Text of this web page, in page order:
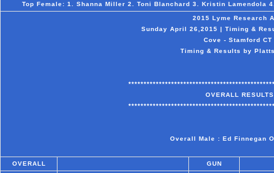
Top Female: 1. Shanna Miller 2. Toni Blanchard 3. Kristin
2015 Lyme Research
Sunday April 26,2015 | Timing &
Cove - Stamford
Timing & Results by
OVERALL
Overall Male : Ed Finnegan
OVERALL GUN